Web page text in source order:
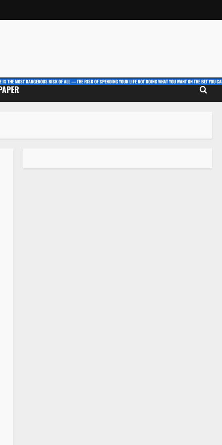
IS THE MOST DANGEROUS RISK OF ALL — THE RISK OF SPENDING YOUR LIFE NOT DOING WHAT YOU WANT ON THE BET YOU